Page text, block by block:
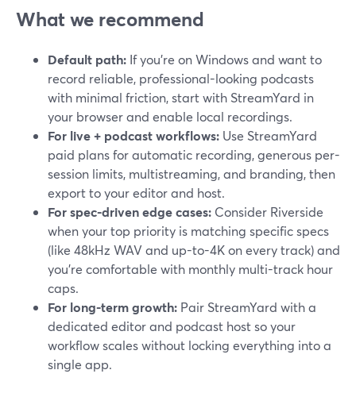
What we recommend
Default path: If you’re on Windows and want to
record reliable, professional-looking podcasts
with minimal friction, start with StreamYard in
your browser and enable local recordings.
For live + podcast workflows: Use StreamYard
paid plans for automatic recording, generous per-
session limits, multistreaming, and branding, then
export to your editor and host.
For spec-driven edge cases: Consider Riverside
when your top priority is matching specific specs
(like 48kHz WAV and up-to-4K on every track) and
you’re comfortable with monthly multi-track hour
caps.
For long-term growth: Pair StreamYard with a
dedicated editor and podcast host so your
workflow scales without locking everything into a
single app.